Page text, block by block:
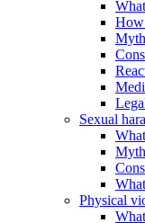
How
Sexual
Physical